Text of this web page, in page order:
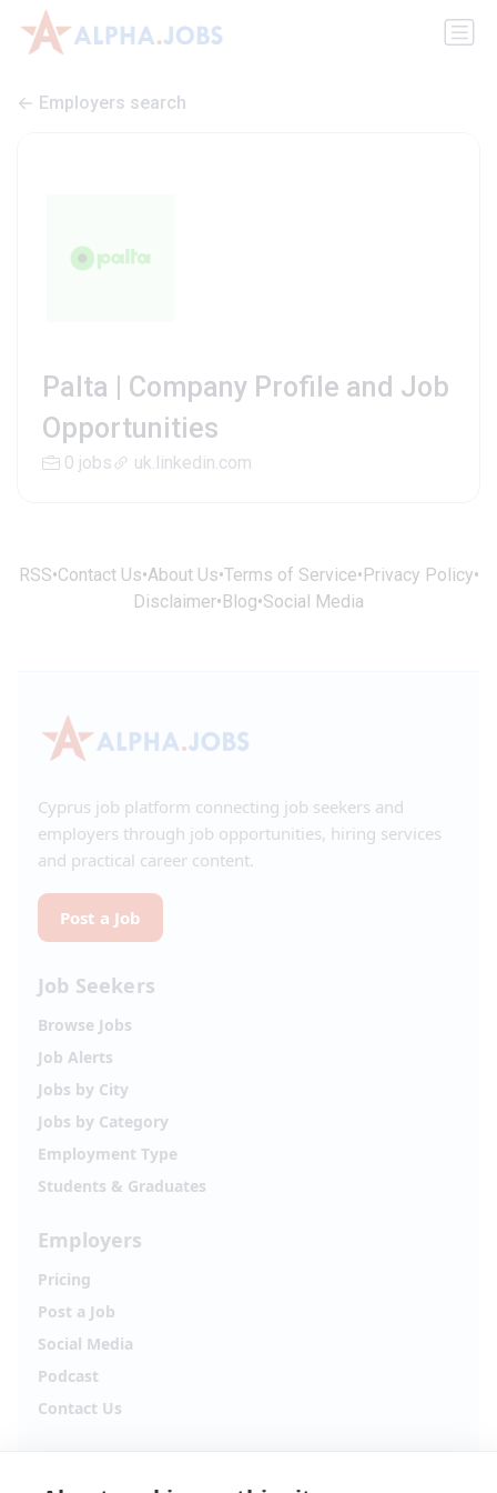
Employers search
Palta | Company Profile and Job
Opportunities
0 jobs uk.linkedin.com
RSS•Contact Us•About Us•Terms of Service•Privacy Policy•
Disclaimer•Blog•Social Media
Cyprus job platform connecting job seekers and
employers through job opportunities, hiring services
and practical career content.
Post a Job
Job Seekers
Browse Jobs
Job Alerts
Jobs by City
Jobs by Category
Employment Type
Students & Graduates
Employers
Pricing
Post a Job
Social Media
Podcast
Contact Us